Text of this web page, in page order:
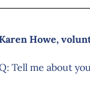
Howe,
Tell me about